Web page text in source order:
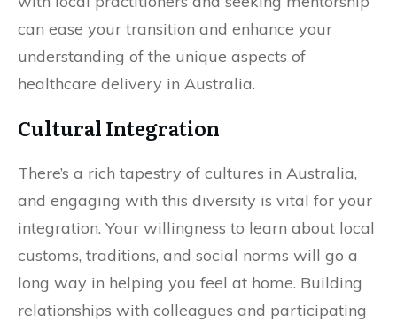
can ease your transition and enhance your
understanding of the unique aspects of
healthcare delivery in Australia.
Cultural Integration
There’s a rich tapestry of cultures in Australia,
and engaging with this diversity is vital for your
integration. Your willingness to learn about local
customs, traditions, and social norms will go a
long way in helping you feel at home. Building
relationships with colleagues and participating